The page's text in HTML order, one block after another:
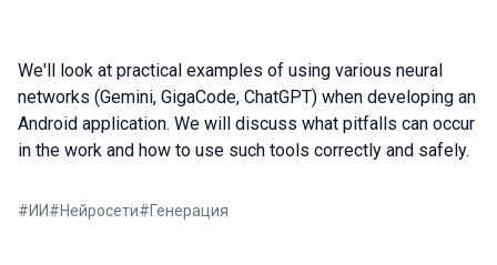
We'll look at practical examples of using various neural
networks (Gemini, GigaCode, ChatGPT) when developing an
Android application. We will discuss what pitfalls can occur
in the work and how to use such tools correctly and safely.
#ИИ#Нейросети#Генерация